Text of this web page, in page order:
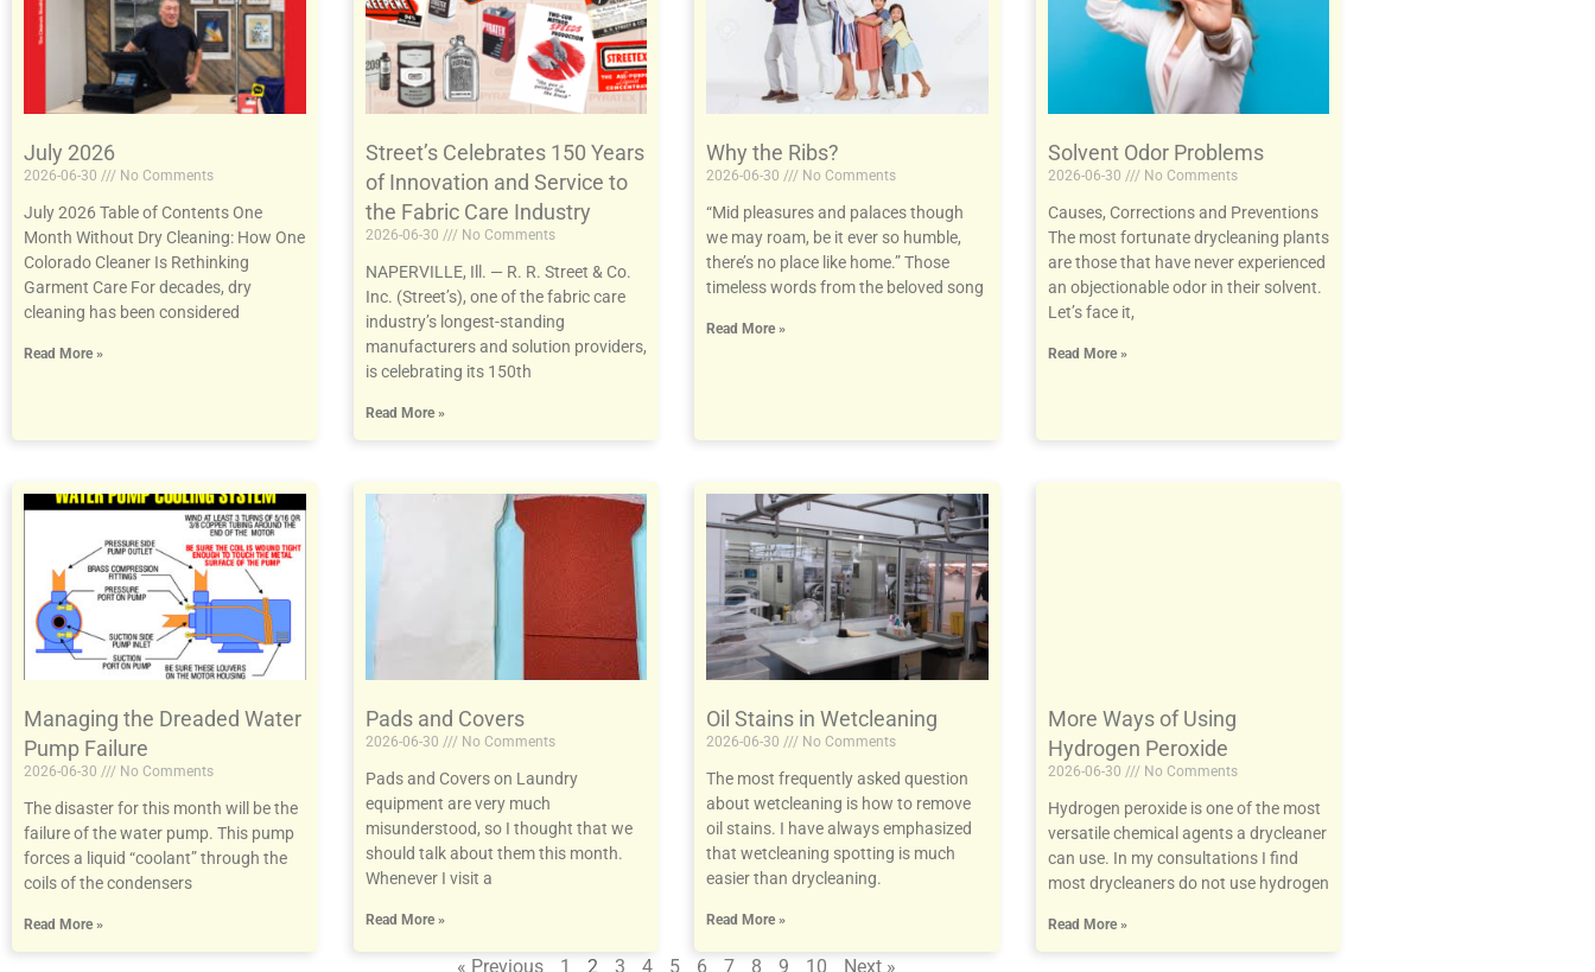
July 2026
2026-06-30 No Comments
July 2026 Table of Contents One
Month Without Dry Cleaning: How One
Colorado Cleaner Is Rethinking
Garment Care For decades, dry
cleaning has been considered
Read More »
Street’s Celebrates 150 Years
of Innovation and Service to
the Fabric Care Industry
2026-06-30 No Comments
NAPERVILLE, Ill. — R. R. Street & Co.
Inc. (Street’s), one of the fabric care
industry’s longest-standing
manufacturers and solution providers,
is celebrating its 150th
Read More »
Why the Ribs?
2026-06-30 No Comments
“Mid pleasures and palaces though
we may roam, be it ever so humble,
there’s no place like home.” Those
timeless words from the beloved song
Read More »
Solvent Odor Problems
2026-06-30 No Comments
Causes, Corrections and Preventions
The most fortunate drycleaning plants
are those that have never experienced
an objectionable odor in their solvent.
Let’s face it,
Read More »
Managing the Dreaded Water
Pump Failure
2026-06-30 No Comments
The disaster for this month will be the
failure of the water pump. This pump
forces a liquid “coolant” through the
coils of the condensers
Read More »
Pads and Covers
2026-06-30 No Comments
Pads and Covers on Laundry
equipment are very much
misunderstood, so I thought that we
should talk about them this month.
Whenever I visit a
Read More »
Oil Stains in Wetcleaning
2026-06-30 No Comments
The most frequently asked question
about wetcleaning is how to remove
oil stains. I have always emphasized
that wetcleaning spotting is much
easier than drycleaning.
Read More »
More Ways of Using
Hydrogen Peroxide
2026-06-30 No Comments
Hydrogen peroxide is one of the most
versatile chemical agents a drycleaner
can use. In my consultations I find
most drycleaners do not use hydrogen
Read More »
« Previous 1 2 3 4 5 6 7 8 9 10 Next »